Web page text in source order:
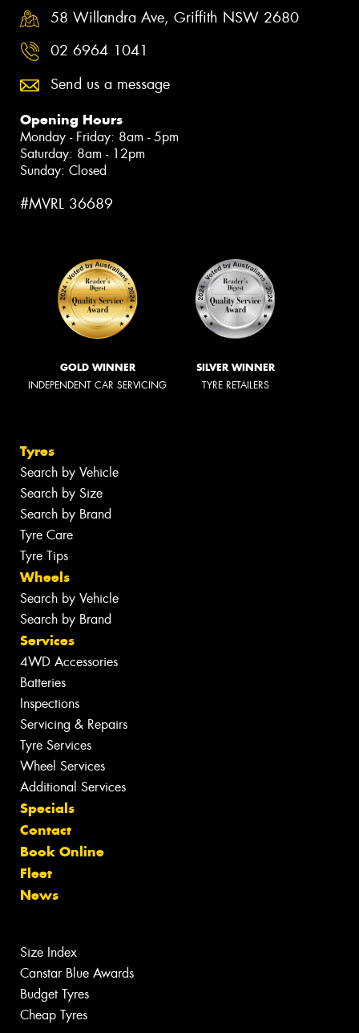
58 Willandra Ave, Griffith NSW 2680
02 6964 1041
Send us a message
Opening Hours
Monday - Friday: 8am - 5pm
Saturday: 8am - 12pm
Sunday: Closed
#MVRL 36689
GOLD WINNER
INDEPENDENT CAR SERVICING
SILVER WINNER
TYRE RETAILERS
Tyres
Search by Vehicle
Search by Size
Search by Brand
Tyre Care
Tyre Tips
Wheels
Search by Vehicle
Search by Brand
Services
4WD Accessories
Batteries
Inspections
Servicing & Repairs
Tyre Services
Wheel Services
Additional Services
Specials
Contact
Book Online
Fleet
News
Size Index
Canstar Blue Awards
Budget Tyres
Cheap Tyres